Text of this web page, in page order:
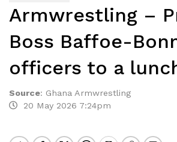
Armwrestling –
Boss Baffoe-
officers to a
Source: Ghana Armwrestling
20 May 2026 7:24pm